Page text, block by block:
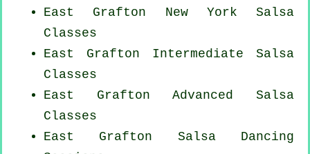
East Grafton New York Salsa
Classes
East Grafton Intermediate Salsa
Classes
East Grafton Advanced Salsa
Classes
East Grafton Salsa Dancing